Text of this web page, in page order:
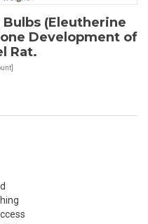
(Eleutherine
Development of
Rat.